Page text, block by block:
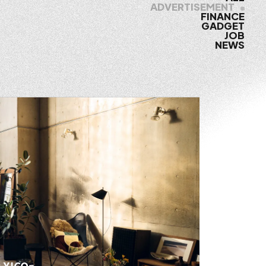
ADVERTISEMENT
FINANCE
GADGET
JOB
NEWS